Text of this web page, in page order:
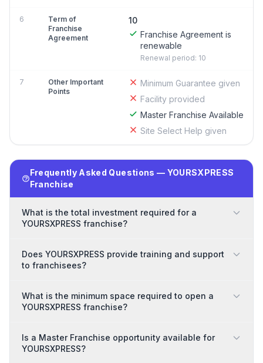
6
Term of
Franchise
Agreement
10
Franchise Agreement is
renewable
Renewal period: 10
7
Other Important
Points
Minimum Guarantee given
Facility provided
Master Franchise Available
Site Select Help given
Frequently Asked Questions — YOURSXPRESS
Franchise
What is the total investment required for a
YOURSXPRESS franchise?
Does YOURSXPRESS provide training and support
to franchisees?
What is the minimum space required to open a
YOURSXPRESS franchise?
Is a Master Franchise opportunity available for
YOURSXPRESS?